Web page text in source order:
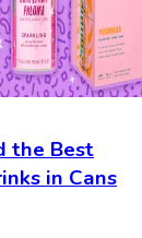
the Best
in Cans